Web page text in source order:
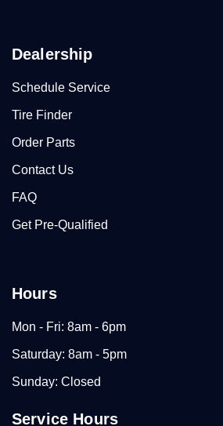
Dealership
Schedule Service
Tire Finder
Order Parts
Contact Us
FAQ
Get Pre-Qualified
Hours
Mon - Fri: 8am - 6pm
Saturday: 8am - 5pm
Sunday: Closed
Service Hours